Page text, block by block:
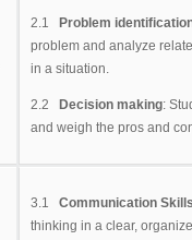
2.1 Problem
problem and analyze
in a situation.
2.2 Decision making:
and weigh the pros and
3.1 Communication
thinking in a clear,